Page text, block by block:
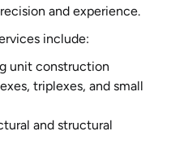
and experience.
include:
unit construction
triplexes, and small
and structural